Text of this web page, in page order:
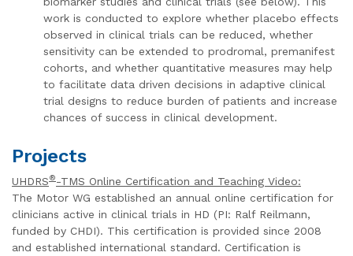
work is conducted to explore whether placebo effects
observed in clinical trials can be reduced, whether
sensitivity can be extended to prodromal, premanifest
cohorts, and whether quantitative measures may help
to facilitate data driven decisions in adaptive clinical
trial designs to reduce burden of patients and increase
chances of success in clinical development.
Projects
UHDRS®-TMS Online Certification and Teaching Video:
The Motor WG established an annual online certification for
clinicians active in clinical trials in HD (PI: Ralf Reilmann,
funded by CHDI). This certification is provided since 2008
and established international standard. Certification is